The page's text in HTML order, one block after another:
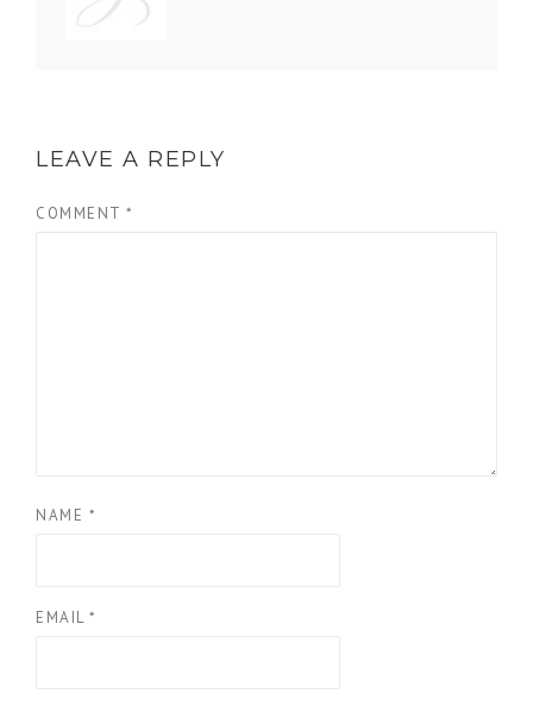
LEAVE A REPLY
COMMENT *
NAME *
EMAIL *